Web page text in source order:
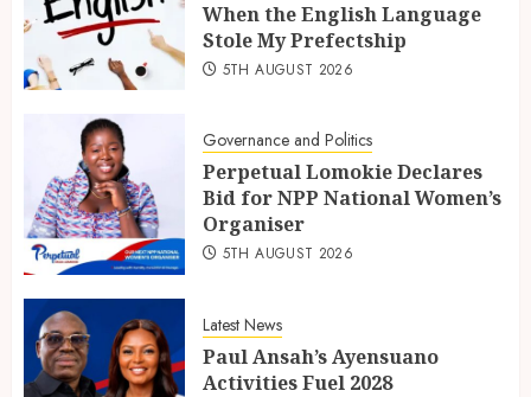
When the English Language
Stole My Prefectship
5TH AUGUST 2026
Governance and Politics
Perpetual Lomokie Declares
Bid for NPP National Women’s
Organiser
5TH AUGUST 2026
Latest News
Paul Ansah’s Ayensuano
Activities Fuel 2028